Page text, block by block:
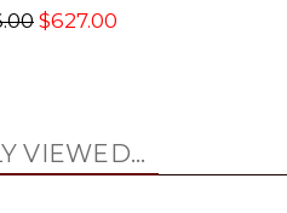
$627.00
VIEWED...